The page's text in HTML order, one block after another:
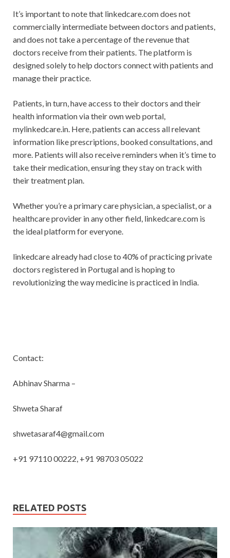
It’s important to note that linkedcare.com does not
commercially intermediate between doctors and patients,
and does not take a percentage of the revenue that
doctors receive from their patients. The platform is
designed solely to help doctors connect with patients and
manage their practice.
Patients, in turn, have access to their doctors and their
health information via their own web portal,
mylinkedcare.in. Here, patients can access all relevant
information like prescriptions, booked consultations, and
more. Patients will also receive reminders when it’s time to
take their medication, ensuring they stay on track with
their treatment plan.
Whether you’re a primary care physician, a specialist, or a
healthcare provider in any other field, linkedcare.com is
the ideal platform for everyone.
linkedcare already had close to 40% of practicing private
doctors registered in Portugal and is hoping to
revolutionizing the way medicine is practiced in India.
Contact:
Abhinav Sharma –
Shweta Sharaf
shwetasaraf4@gmail.com
+91 97110 00222, +91 98703 05022
RELATED POSTS